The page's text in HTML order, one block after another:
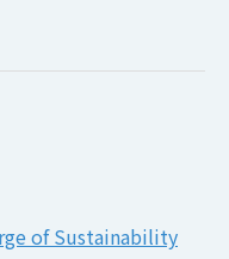
of Sustainability